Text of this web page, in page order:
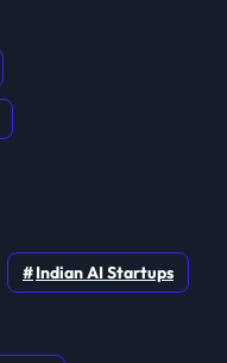
Indian AI Startups